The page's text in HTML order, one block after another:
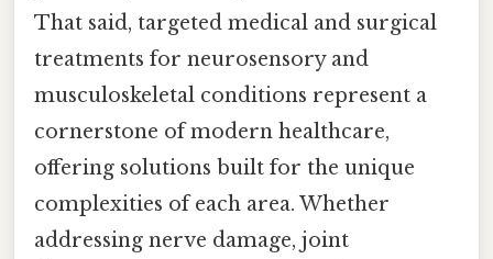
That said, targeted medical and surgical
treatments for neurosensory and
musculoskeletal conditions represent a
cornerstone of modern healthcare,
offering solutions built for the unique
complexities of each area. Whether
addressing nerve damage, joint